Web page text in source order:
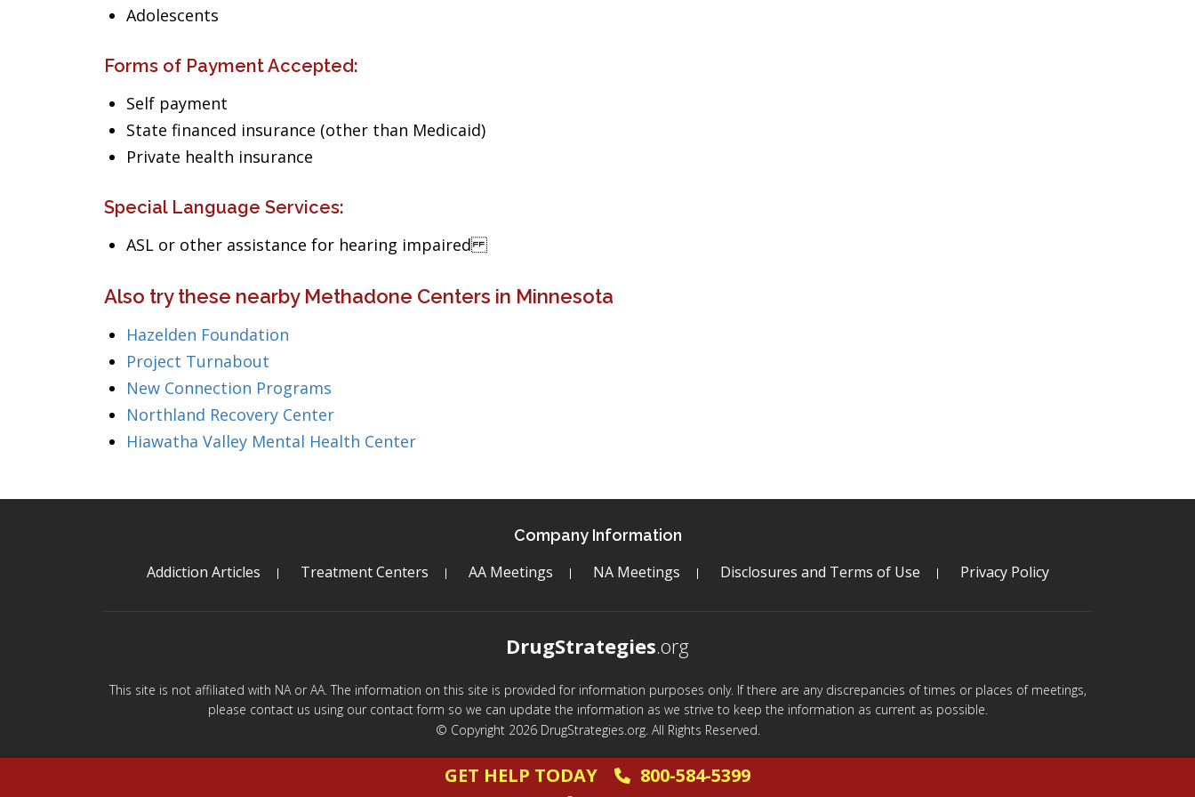
Adolescents
Forms of Payment Accepted:
Self payment
State financed insurance (other than Medicaid)
Private health insurance
Special Language Services:
ASL or other assistance for hearing impaired
Also try these nearby Methadone Centers in Minnesota
Hazelden Foundation
Project Turnabout
New Connection Programs
Northland Recovery Center
Hiawatha Valley Mental Health Center
Company Information
Addiction Articles Treatment Centers AA Meetings NA Meetings Disclosures and Terms of Use Privacy Policy
DrugStrategies.org
This site is not affiliated with NA or AA. The information on this site is provided for information purposes only. If there are any discrepancies of times or places of meetings,
please contact us using our contact form so we can update the information as we strive to keep the information as current as possible.
© Copyright 2026 DrugStrategies.org. All Rights Reserved.
GET HELP TODAY 800-584-5399